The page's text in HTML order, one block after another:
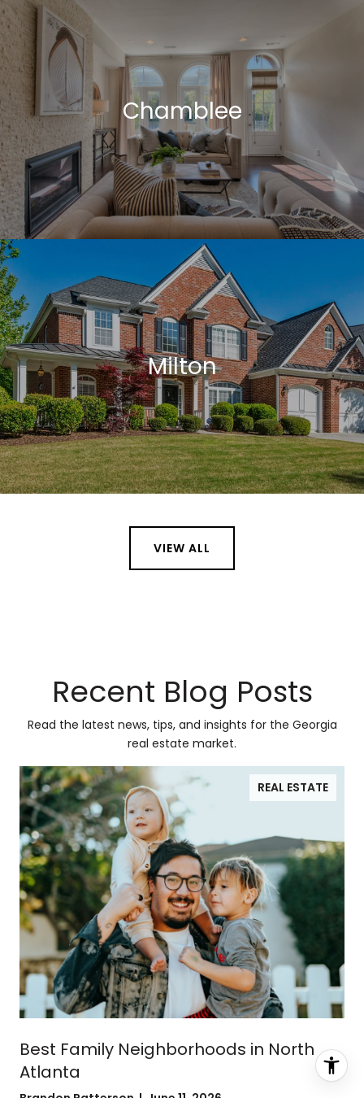
Chamblee
Milton
VIEW ALL
Recent Blog Posts
Read the latest news, tips, and insights for the Georgia
real estate market.
REAL ESTATE
Best Family Neighborhoods in North
Atlanta